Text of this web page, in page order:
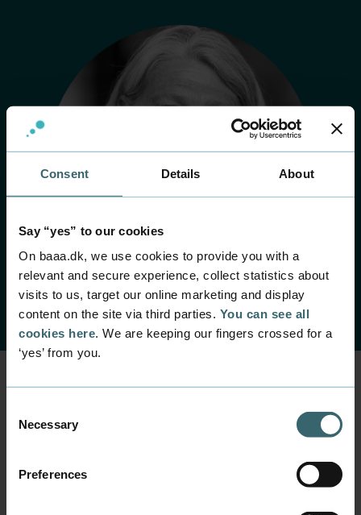
Consent Details About
Say “yes” to our cookies
On baaa.dk, we use cookies to provide you with a
relevant and secure experience, collect statistics about
visits to us, target our online marketing and display
content on the site via third parties. You can see all
cookies here. We are keeping our fingers crossed for a
‘yes’ from you.
Selection
Necessary
Preferences
Send an email or
phone us if you have
any questions